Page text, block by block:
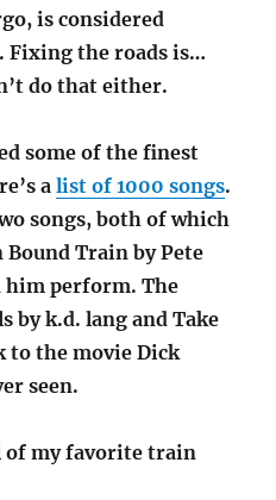
is considered
Fixing the roads is…
do that either.
some of the finest
alist of 1000 songs.
songs, both of which
Train by Pete
him perform. The
by k.d. lang and Take
to the movie Dick
seen.
of my favorite train